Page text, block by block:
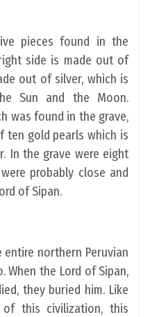
pieces found in the
side is made out of
out of silver, which is
Sun and the Moon.
was found in the grave,
ten gold pearls which is
In the grave were eight
probably close and
of Sipan.
entire northern Peruvian
When the Lord of Sipan,
they buried him. Like
this civilization, this